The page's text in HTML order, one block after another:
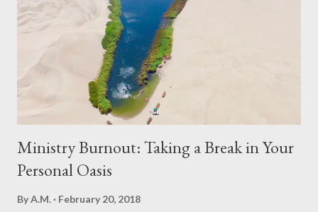
Ministry Burnout: Taking a Break in Your
Personal Oasis
ByA.M. February 20, 2018